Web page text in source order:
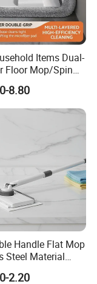
Items Dual-
Floor Mop/Spin
Clean and Dirty
Cleaning
8.80
Handle Flat Mop
Steel Material
Pad Home
Mop
2.20